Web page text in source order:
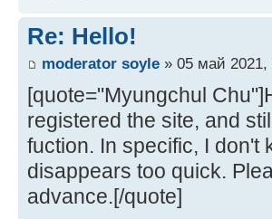
Re: Hello!
moderator soyle » 05 май 2021,
[quote="Myungchul
registered the site, and
fuction. In specific, I don't
disappears too quick.
advance.[/quote]